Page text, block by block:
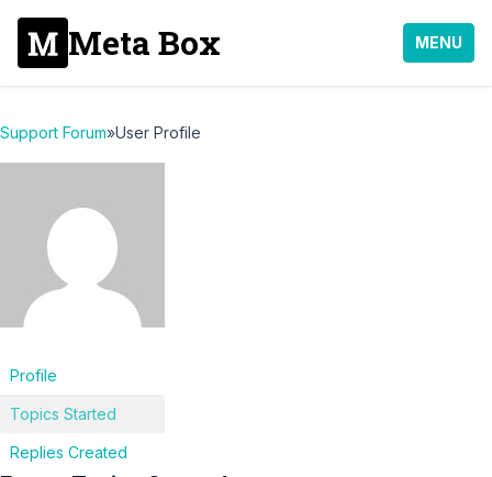
Meta Box MENU
Support Forum»User Profile
Profile
Topics Started
Replies Created